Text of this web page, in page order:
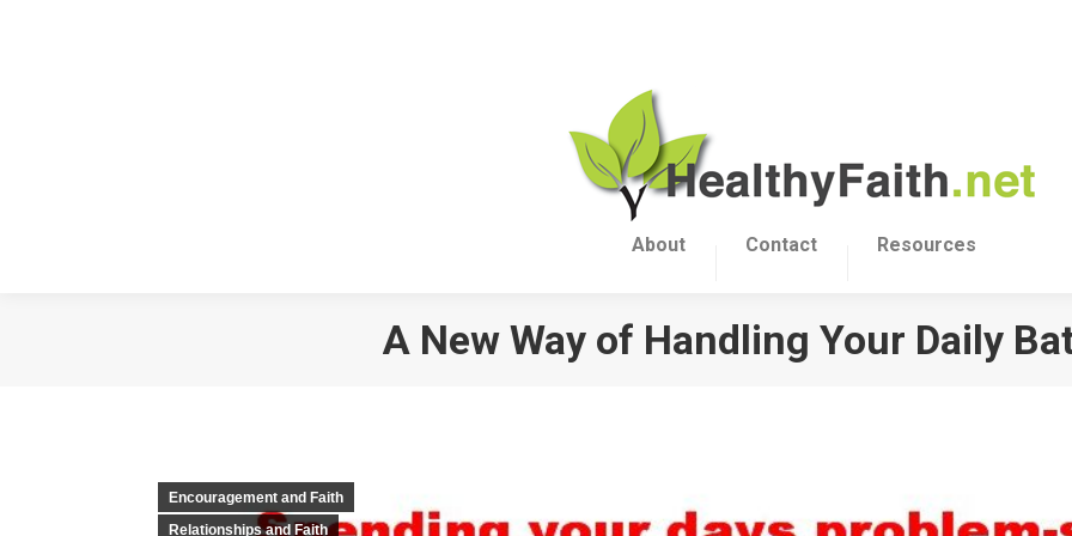
About Contact Resources
A New Way of Handling Your Daily
Encouragement and Faith
Relationships and Faith